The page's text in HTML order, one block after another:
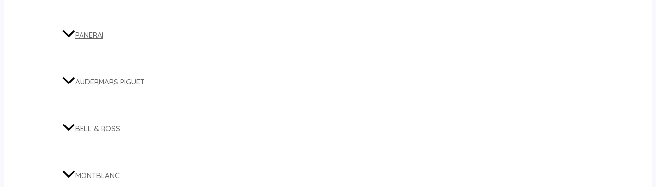
PANERAI
AUDERMARS PIGUET
BELL & ROSS
MONTBLANC